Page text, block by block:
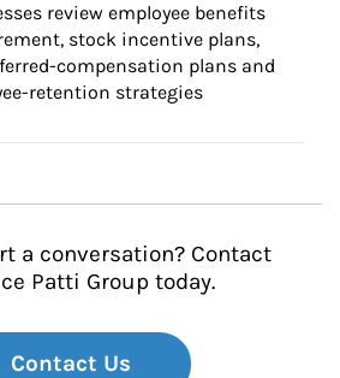
review employee benefits
stock incentive plans,
compensation plans and
retention strategies
a conversation? Contact
Patti Group today.
Contact Us